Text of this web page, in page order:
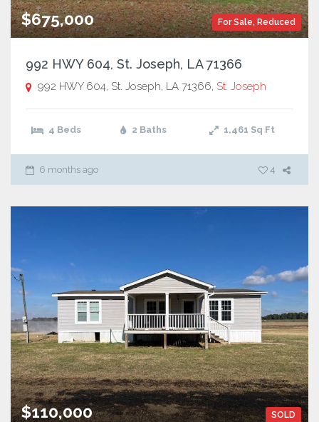
For Sale, Reduced
$675,000
992 HWY 604, St. Joseph, LA 71366
992 HWY 604, St. Joseph, LA 71366, St. Joseph
4 Beds 2 Baths 1,461 Sq Ft
6 months ago 4
SOLD
$110,000